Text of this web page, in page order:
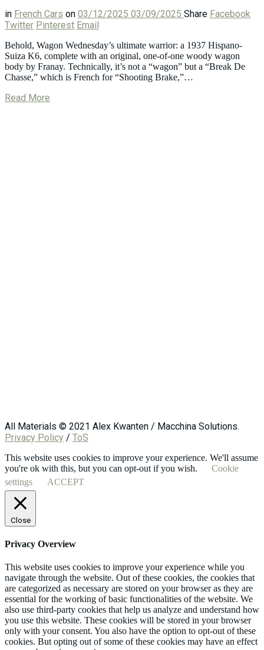
in French Cars on 03/12/2025 03/09/2025 Share Facebook
Twitter Pinterest Email
Behold, Wagon Wednesday’s ultimate warrior: a 1937 Hispano-
Suiza K6, complete with an original, one-of-one woody wagon
body by Franay. Technically, it’s not a “wagon” but a “Break De
Chasse,” which is French for “Shooting Brake,”…
Read More
All Materials © 2021 Alex Kwanten / Macchina Solutions.
Privacy Policy / ToS
This website uses cookies to improve your experience. We'll assume
you're ok with this, but you can opt-out if you wish.
Cookie
settings
ACCEPT
Close
Privacy Overview
This website uses cookies to improve your experience while you
navigate through the website. Out of these cookies, the cookies that
are categorized as necessary are stored on your browser as they are
essential for the working of basic functionalities of the website. We
also use third-party cookies that help us analyze and understand how
you use this website. These cookies will be stored in your browser
only with your consent. You also have the option to opt-out of these
cookies. But opting out of some of these cookies may have an effect